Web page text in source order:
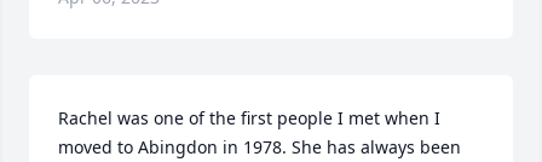
Rachel was one of the first people I met when I
moved to Abingdon in 1978. She has always been